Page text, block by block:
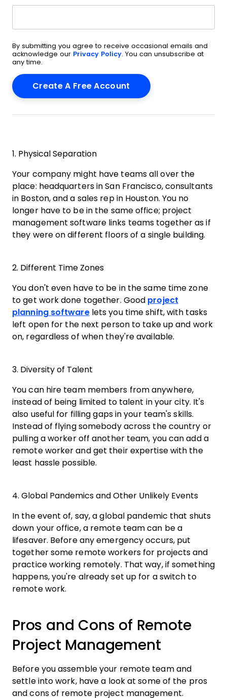
By submitting you agree to receive occasional emails and
acknowledge our Privacy Policy. You can unsubscribe at
any time.
1. Physical Separation
Your company might have teams all over the
place: headquarters in San Francisco, consultants
in Boston, and a sales rep in Houston. You no
longer have to be in the same office; project
management software links teams together as if
they were on different floors of a single building.
2. Different Time Zones
You don't even have to be in the same time zone
to get work done together. Good project
planning softwarelets you time shift, with tasks
left open for the next person to take up and work
on, regardless of when they're available.
3. Diversity of Talent
You can hire team members from anywhere,
instead of being limited to talent in your city. It's
also useful for filling gaps in your team's skills.
Instead of flying somebody across the country or
pulling a worker off another team, you can add a
remote worker and get their expertise with the
least hassle possible.
4. Global Pandemics and Other Unlikely Events
In the event of, say, a global pandemic that shuts
down your office, a remote team can be a
lifesaver. Before any emergency occurs, put
together some remote workers for projects and
practice working remotely. That way, if something
happens, you're already set up for a switch to
remote work.
Pros and Cons of Remote
Project Management
Before you assemble your remote team and
settle into work, have a look at some of the pros
and cons of remote project management.